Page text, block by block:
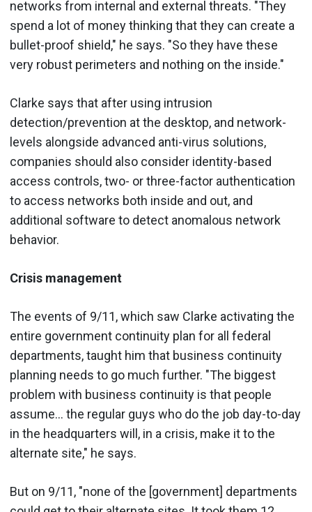
networks from internal and external threats. "They
spend a lot of money thinking that they can create a
bullet-proof shield," he says. "So they have these
very robust perimeters and nothing on the inside."
Clarke says that after using intrusion
detection/prevention at the desktop, and network-
levels alongside advanced anti-virus solutions,
companies should also consider identity-based
access controls, two- or three-factor authentication
to access networks both inside and out, and
additional software to detect anomalous network
behavior.
Crisis management
The events of 9/11, which saw Clarke activating the
entire government continuity plan for all federal
departments, taught him that business continuity
planning needs to go much further. "The biggest
problem with business continuity is that people
assume... the regular guys who do the job day-to-day
in the headquarters will, in a crisis, make it to the
alternate site," he says.
But on 9/11, "none of the [government] departments